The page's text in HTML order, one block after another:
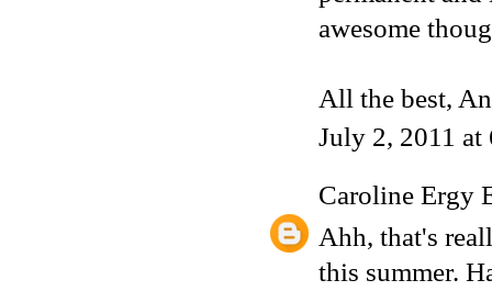
awesome
All the best,
July 2, 2011 at
Caroline Ergy
Ahh, that's
this summer.